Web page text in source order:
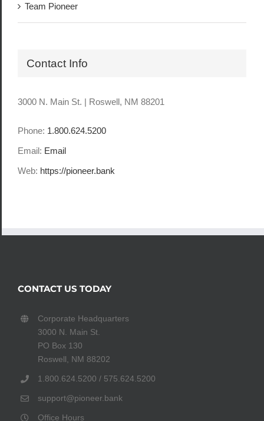
Team Pioneer
Contact Info
3000 N. Main St. | Roswell, NM 88201
Phone: 1.800.624.5200
Email: Email
Web: https://pioneer.bank
CONTACT US TODAY
Corporate Headquarters
3000 N. Main St.
PO Box 130
Roswell, NM 88202
1.800.624.5200 / 575.624.5200
support@pioneer.bank
Office Hours